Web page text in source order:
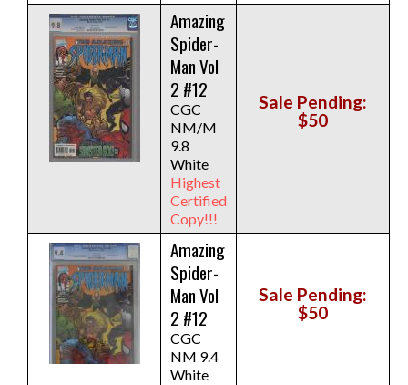
Amazing
Spider-
Man Vol
2 #12
CGC
NM/M
9.8
White
Highest
Certified
Copy!!!
Sale Pending:
$50
Amazing
Spider-
Man Vol
2 #12
CGC
NM 9.4
White
Sale Pending:
$50